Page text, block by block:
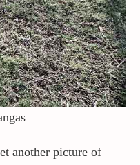
another picture of